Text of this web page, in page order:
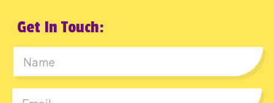
Get In Touch: